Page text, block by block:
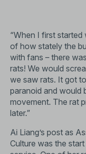
“When I first
of how stately the
with fans – there
rats! We would
we saw rats. It got
paranoid and would
movement. The rat
later.”
Ai Liang’s post as
Culture was the